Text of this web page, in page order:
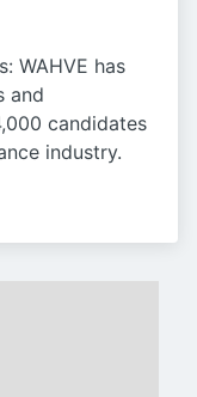
WAHVE has
and
candidates
industry.